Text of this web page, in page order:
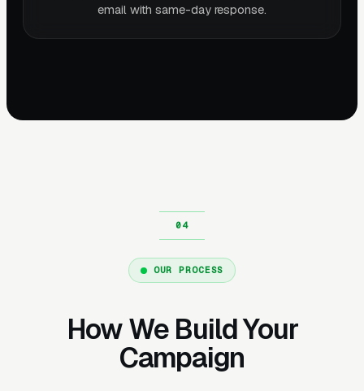
email with same-day response.
OUR PROCESS
How We Build Your
Campaign